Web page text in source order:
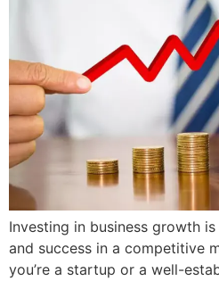
Investing in business growth
and success in a competitive
you’re a startup or a well-